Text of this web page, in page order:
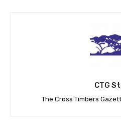
CTG
The Cross Timbers